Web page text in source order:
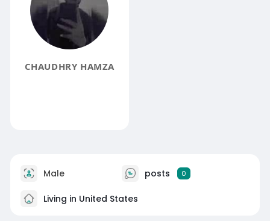
CHAUDHRY HAMZA
Male posts 0
Living in United States